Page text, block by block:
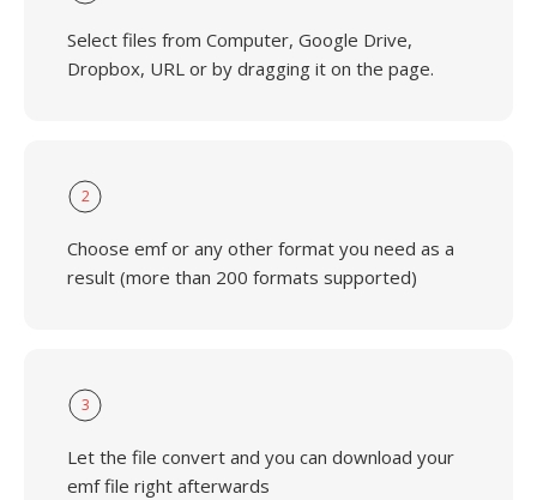
Select files from Computer, Google Drive,
Dropbox, URL or by dragging it on the page.
2
Choose emf or any other format you need as a
result (more than 200 formats supported)
3
Let the file convert and you can download your
emf file right afterwards